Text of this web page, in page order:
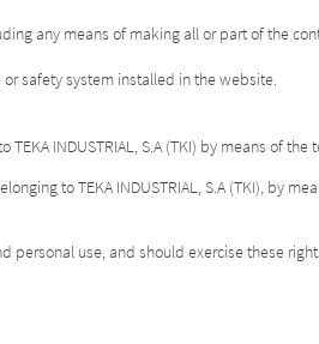
any means of making all or part of the
safety system installed in the website.
INDUSTRIAL, S.A (TKI) by means of
to TEKA INDUSTRIAL, S.A (TKI), by
use, and should exercise these